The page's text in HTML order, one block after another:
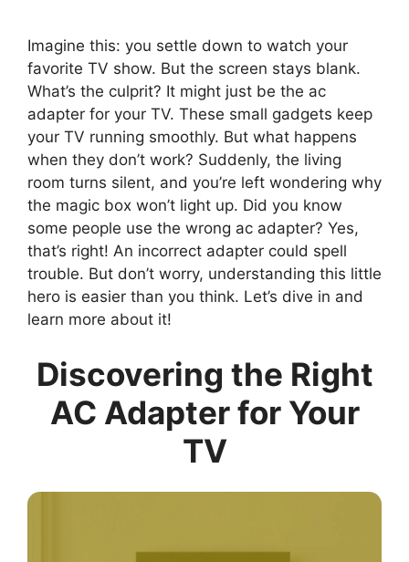
Imagine this: you settle down to watch your
favorite TV show. But the screen stays blank.
What’s the culprit? It might just be the ac
adapter for your TV. These small gadgets keep
your TV running smoothly. But what happens
when they don’t work? Suddenly, the living
room turns silent, and you’re left wondering why
the magic box won’t light up. Did you know
some people use the wrong ac adapter? Yes,
that’s right! An incorrect adapter could spell
trouble. But don’t worry, understanding this little
hero is easier than you think. Let’s dive in and
learn more about it!
Discovering the Right
AC Adapter for Your
TV